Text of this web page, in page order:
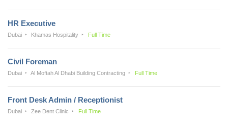
HR Executive
Dubai Khamas Hospitality Full Time
Civil Foreman
Dubai Al Moftah Al Dhabi Building Contracting Full Time
Front Desk Admin / Receptionist
Dubai Zee Dent Clinic Full Time